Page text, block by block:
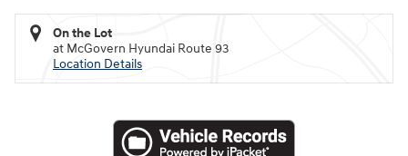
On the Lot
at McGovern Hyundai Route 93
Location Details